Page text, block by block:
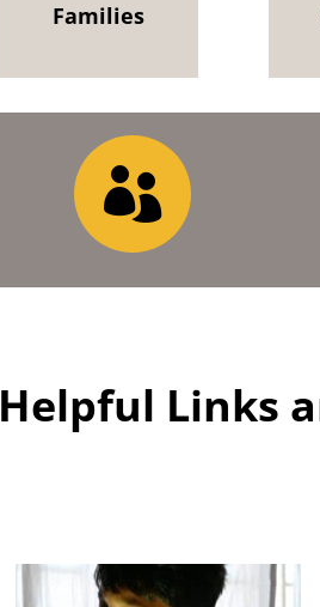
Families

Helpful Links